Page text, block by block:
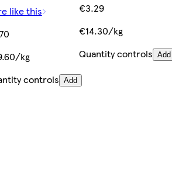
like this
kg
controls Add
€3.29
€14.30/kg
Quantity controls Add